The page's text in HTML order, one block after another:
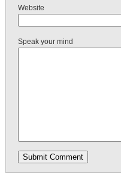
Website
Speak your mind